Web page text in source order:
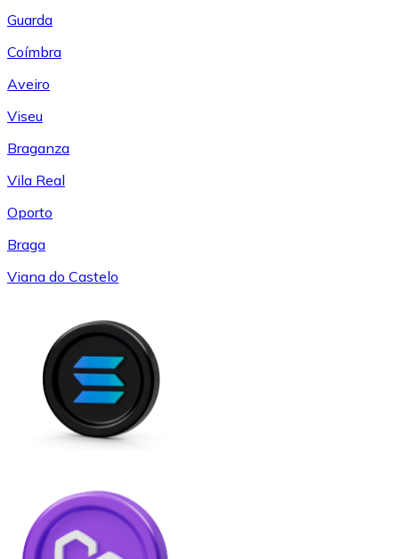
Guarda
Coímbra
Aveiro
Viseu
Braganza
Vila Real
Oporto
Braga
Viana do Castelo